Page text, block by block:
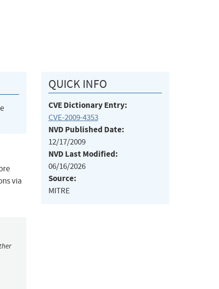
via
QUICK INFO
CVE Dictionary Entry:
CVE-2009-4353
NVD Published Date:
12/17/2009
NVD Last Modified:
06/16/2026
Source:
MITRE